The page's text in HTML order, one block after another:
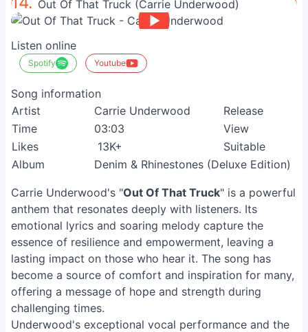
Out Of That Truck (Carrie Underwood)
Listen online
Spotify Youtube
Song information
Artist
Carrie Underwood Release
Time
03:03 View
Likes
13K+ Suitable
Album
Denim & Rhinestones (Deluxe Edition)
Carrie Underwood's "Out Of That Truck" is a powerful
anthem that resonates deeply with listeners. Its
emotional lyrics and soaring melody capture the
essence of resilience and empowerment, leaving a
lasting impact on those who hear it. The song has
become a source of comfort and inspiration for many,
offering a message of hope and strength during
challenging times.
Underwood's exceptional vocal performance and the